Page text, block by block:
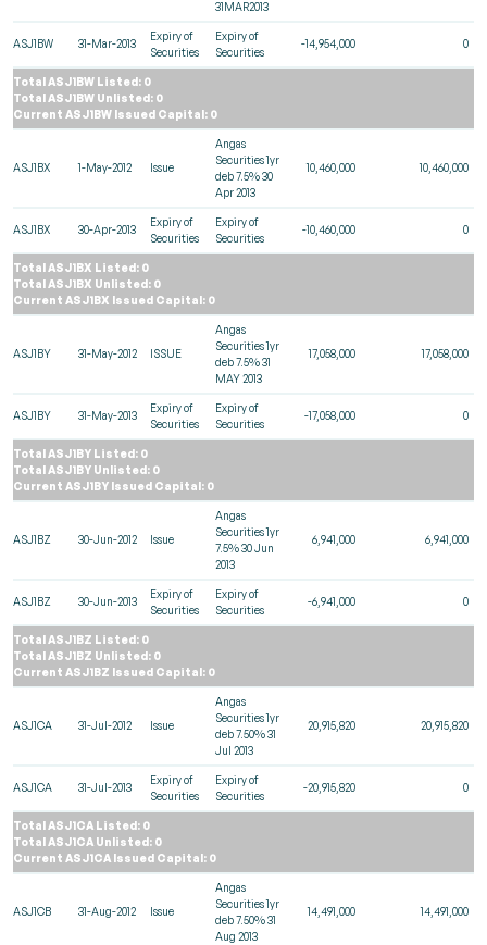
31MAR2013
ASJ1BW 31-Mar-2013
Expiry of
Securities
Expiry of
Securities
-14,954,000 0
Total ASJ1BW Listed: 0
Total ASJ1BW Unlisted: 0
Current ASJ1BW Issued Capital: 0
ASJ1BX 1-May-2012 Issue
Angas
Securities 1yr
deb 7.5% 30
Apr 2013
10,460,000 10,460,000
ASJ1BX 30-Apr-2013
Expiry of
Securities
Expiry of
Securities
-10,460,000 0
Total ASJ1BX Listed: 0
Total ASJ1BX Unlisted: 0
Current ASJ1BX Issued Capital: 0
ASJ1BY 31-May-2012 ISSUE
Angas
Securities 1yr
deb 7.5% 31
MAY 2013
17,058,000 17,058,000
ASJ1BY 31-May-2013
Expiry of
Securities
Expiry of
Securities
-17,058,000 0
Total ASJ1BY Listed: 0
Total ASJ1BY Unlisted: 0
Current ASJ1BY Issued Capital: 0
ASJ1BZ 30-Jun-2012 Issue
Angas
Securities 1yr
7.5% 30 Jun
2013
6,941,000 6,941,000
ASJ1BZ 30-Jun-2013
Expiry of
Securities
Expiry of
Securities
-6,941,000 0
Total ASJ1BZ Listed: 0
Total ASJ1BZ Unlisted: 0
Current ASJ1BZ Issued Capital: 0
ASJ1CA 31-Jul-2012 Issue
Angas
Securities 1yr
deb 7.50% 31
Jul 2013
20,915,820 20,915,820
ASJ1CA 31-Jul-2013
Expiry of
Securities
Expiry of
Securities
-20,915,820 0
Total ASJ1CA Listed: 0
Total ASJ1CA Unlisted: 0
Current ASJ1CA Issued Capital: 0
ASJ1CB 31-Aug-2012 Issue
Angas
Securities 1yr
deb 7.50% 31
Aug 2013
14,491,000 14,491,000